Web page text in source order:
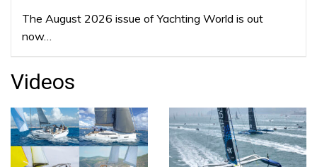
The August 2026 issue of Yachting World is out
now…
Videos